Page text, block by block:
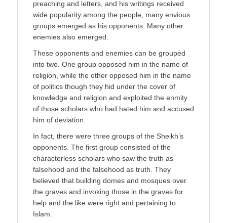
preaching and letters, and his writings received
wide popularity among the people, many envious
groups emerged as his opponents. Many other
enemies also emerged.
These opponents and enemies can be grouped
into two. One group opposed him in the name of
religion, while the other opposed him in the name
of politics though they hid under the cover of
knowledge and religion and exploited the enmity
of those scholars who had hated him and accused
him of deviation.
In fact, there were three groups of the Sheikh’s
opponents. The first group consisted of the
characterless scholars who saw the truth as
falsehood and the falsehood as truth. They
believed that building domes and mosques over
the graves and invoking those in the graves for
help and the like were right and pertaining to
Islam.